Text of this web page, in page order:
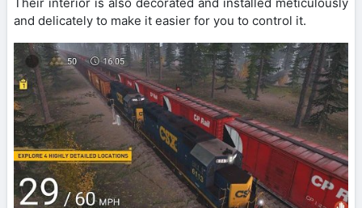
and delicately to make it easier for you to control it.